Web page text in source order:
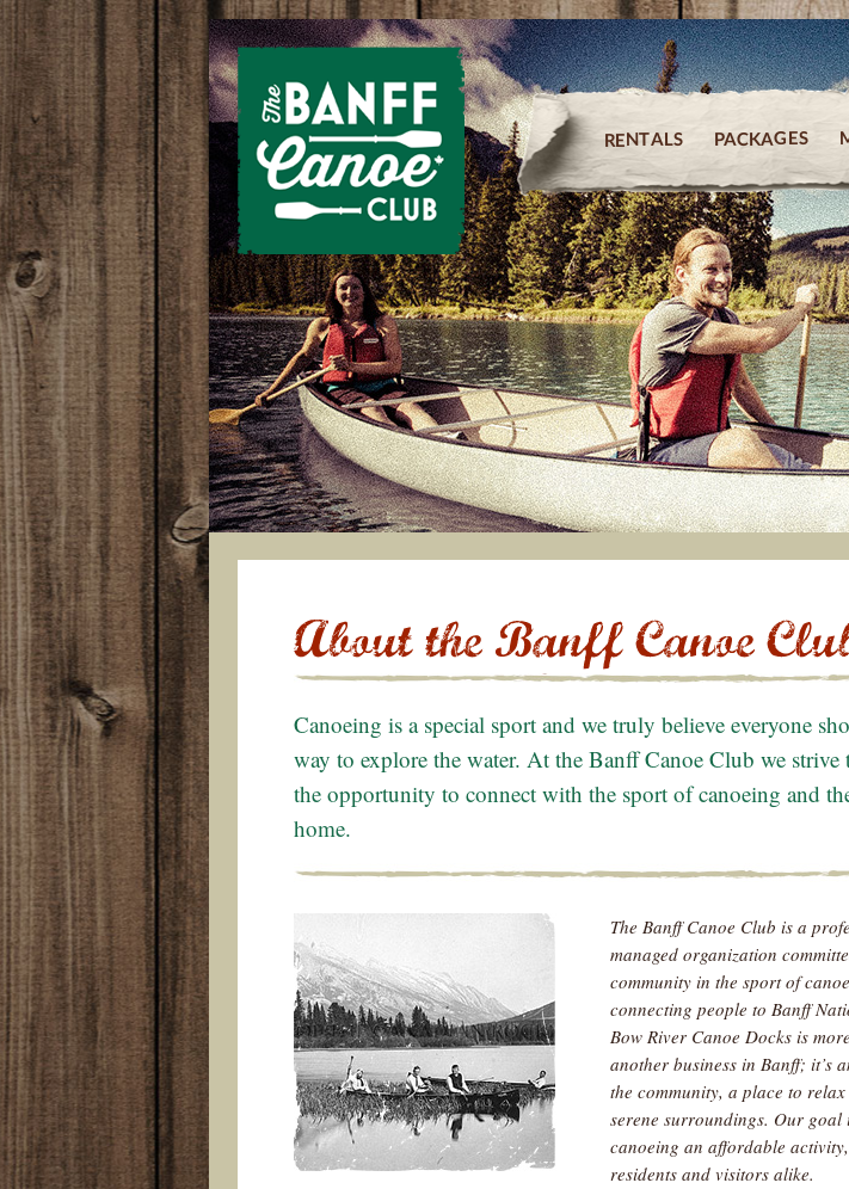
RENTALS PACKAGES
Canoeing is a special sport and we truly believe everyone
way to explore the water. At the Banff Canoe Club we
the opportunity to connect with the sport of canoeing and
home.
The Banff Canoe Club is a
managed organization
community in the sport of
connecting people to Banff
Bow River Canoe Docks is
another business in Banff; it’s
the community, a place to
serene surroundings. Our goal
canoeing an affordable
residents and visitors alike.